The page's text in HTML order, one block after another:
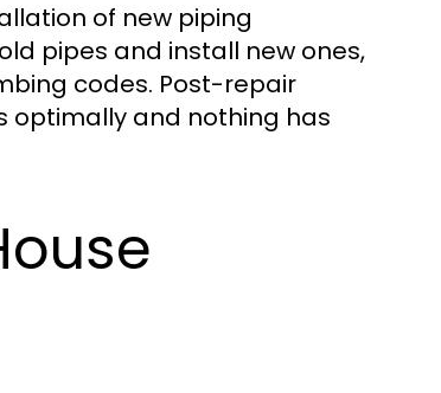
of new piping
pipes and install new ones,
codes. Post-repair
optimally and nothing has